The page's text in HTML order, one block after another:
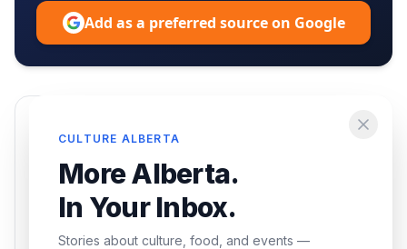
Add as a preferred source on Google
CULTURE ALBERTA
More Alberta.
In Your Inbox.
Stories about culture, food, and events —
events — delivered free.